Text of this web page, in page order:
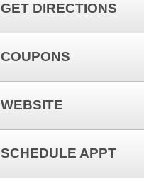
GET DIRECTIONS
COUPONS
WEBSITE
SCHEDULE APPT